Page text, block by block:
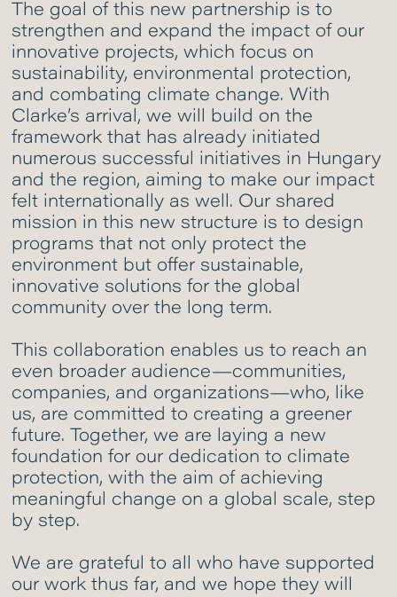
The goal of this new partnership is to
strengthen and expand the impact of our
innovative projects, which focus on
sustainability, environmental protection,
and combating climate change. With
Clarke’s arrival, we will build on the
framework that has already initiated
numerous successful initiatives in Hungary
and the region, aiming to make our impact
felt internationally as well. Our shared
mission in this new structure is to design
programs that not only protect the
environment but offer sustainable,
innovative solutions for the global
community over the long term.
This collaboration enables us to reach an
even broader audience—communities,
companies, and organizations—who, like
us, are committed to creating a greener
future. Together, we are laying a new
foundation for our dedication to climate
protection, with the aim of achieving
meaningful change on a global scale, step
by step.
We are grateful to all who have supported
our work thus far, and we hope they will